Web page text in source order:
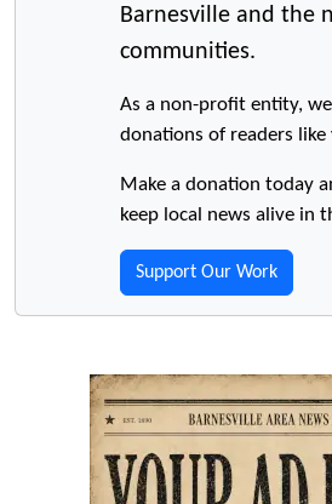
Barnesville and the
communities.
As a non-profit entity,
donations of readers like
Make a donation today
keep local news alive in
Support Our Work